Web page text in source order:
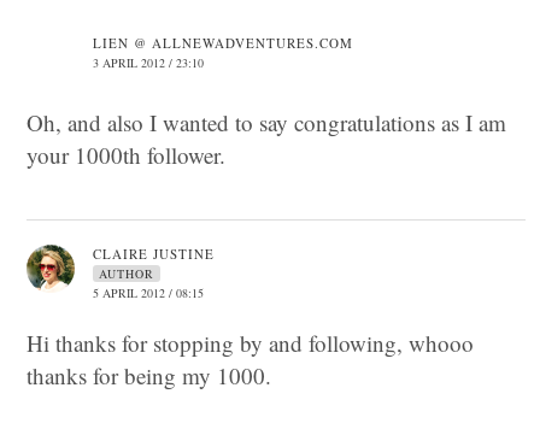
LIEN @ ALLNEWADVENTURES.COM
3 APRIL 2012 / 23:10
Oh, and also I wanted to say congratulations as I am
your 1000th follower.
CLAIRE JUSTINE
AUTHOR
5 APRIL 2012 / 08:15
Hi thanks for stopping by and following, whooo
thanks for being my 1000.